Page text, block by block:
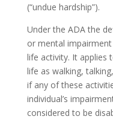
(“undue hardship”).
Under the ADA the
or mental
life activity. It applies
life as walking,
if any of these
individual’s
considered to be